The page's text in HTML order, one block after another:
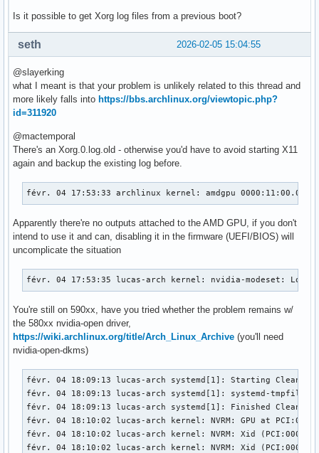
Feb 05 14:03:13 hell kernel: amdgpu 0000:03:00.0:
Is it possible to get Xorg log files from a previous boot?
2026-02-05 15:04:55
seth
@slayerking
what I meant is that your problem is unlikely related to this thread and
more likely falls into https://bbs.archlinux.org/viewtopic.php?
id=311920
@mactemporal
There's an Xorg.0.log.old - otherwise you'd have to avoid starting X11
again and backup the existing log before.
févr. 04 17:53:33 archlinux kernel: amdgpu 0000:11:00.0:
Apparently there're no outputs attached to the AMD GPU, if you don't
intend to use it and can, disabling it in the firmware (UEFI/BIOS) will
uncomplicate the situation
févr. 04 17:53:35 lucas-arch kernel: nvidia-modeset:
You're still on 590xx, have you tried whether the problem remains w/
the 580xx nvidia-open driver,
https://wiki.archlinux.org/title/Arch_Linux_Archive (you'll need
nvidia-open-dkms)
févr. 04 18:09:13 lucas-arch systemd[1]: Starting Cleanup
févr. 04 18:09:13 lucas-arch systemd[1]: systemd-
févr. 04 18:09:13 lucas-arch systemd[1]: Finished Cleanup
févr. 04 18:10:02 lucas-arch kernel: NVRM: GPU at
févr. 04 18:10:02 lucas-arch kernel: NVRM: Xid
févr. 04 18:10:02 lucas-arch kernel: NVRM: Xid